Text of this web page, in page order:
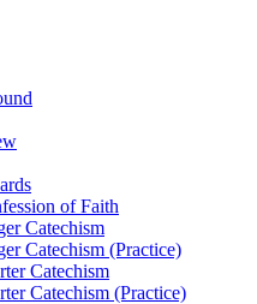
of Faith
Catechism
Catechism (Practice)
Catechism
Catechism (Practice)